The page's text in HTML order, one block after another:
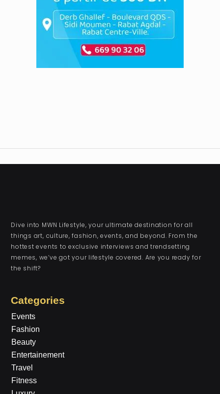
Dive into MWN Lifestyle, your ultimate destination for all
things art, culture, fashion, events, and beyond. From the
hottest events to exclusive interviews and trendsetting
memes, we’ve got your lifestyle covered. Are you ready for
the shift?
Categories
Events
Fashion
Beauty
Entertainement
Travel
Fitness